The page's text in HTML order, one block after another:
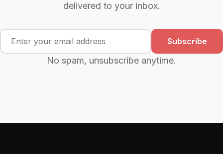
delivered to your inbox.
Subscribe
No spam, unsubscribe anytime.